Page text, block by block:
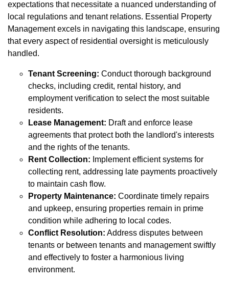
expectations that necessitate a nuanced understanding of
local regulations and tenant relations. Essential Property
Management excels in navigating this landscape, ensuring
that every aspect of residential oversight is meticulously
handled.
Tenant Screening: Conduct thorough background
checks, including credit, rental history, and
employment verification to select the most suitable
residents.
Lease Management: Draft and enforce lease
agreements that protect both the landlord's interests
and the rights of the tenants.
Rent Collection: Implement efficient systems for
collecting rent, addressing late payments proactively
to maintain cash flow.
Property Maintenance: Coordinate timely repairs
and upkeep, ensuring properties remain in prime
condition while adhering to local codes.
Conflict Resolution: Address disputes between
tenants or between tenants and management swiftly
and effectively to foster a harmonious living
environment.